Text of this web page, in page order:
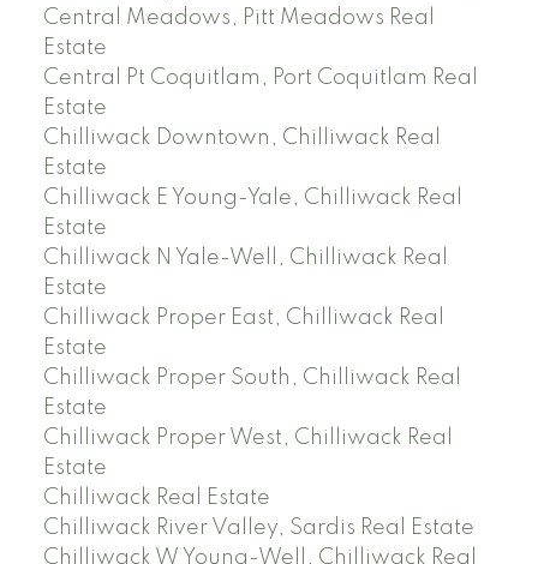
Central Meadows, Pitt Meadows Real
Estate
Central Pt Coquitlam, Port Coquitlam Real
Estate
Chilliwack Downtown, Chilliwack Real
Estate
Chilliwack E Young-Yale, Chilliwack Real
Estate
Chilliwack N Yale-Well, Chilliwack Real
Estate
Chilliwack Proper East, Chilliwack Real
Estate
Chilliwack Proper South, Chilliwack Real
Estate
Chilliwack Proper West, Chilliwack Real
Estate
Chilliwack Real Estate
Chilliwack River Valley, Sardis Real Estate
Chilliwack W Young-Well, Chilliwack Real